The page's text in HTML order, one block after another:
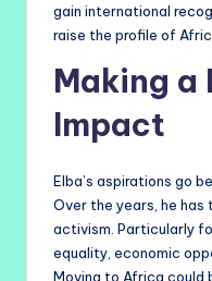
gain international
raise the profile of
Making a
Impact
Elba’s aspirations go
Over the years, he has
activism. Particularly
equality, economic
Moving to Africa could